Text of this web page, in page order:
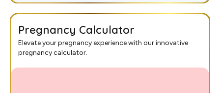
Pregnancy Calculator
Elevate your pregnancy experience with our innovative
pregnancy calculator.